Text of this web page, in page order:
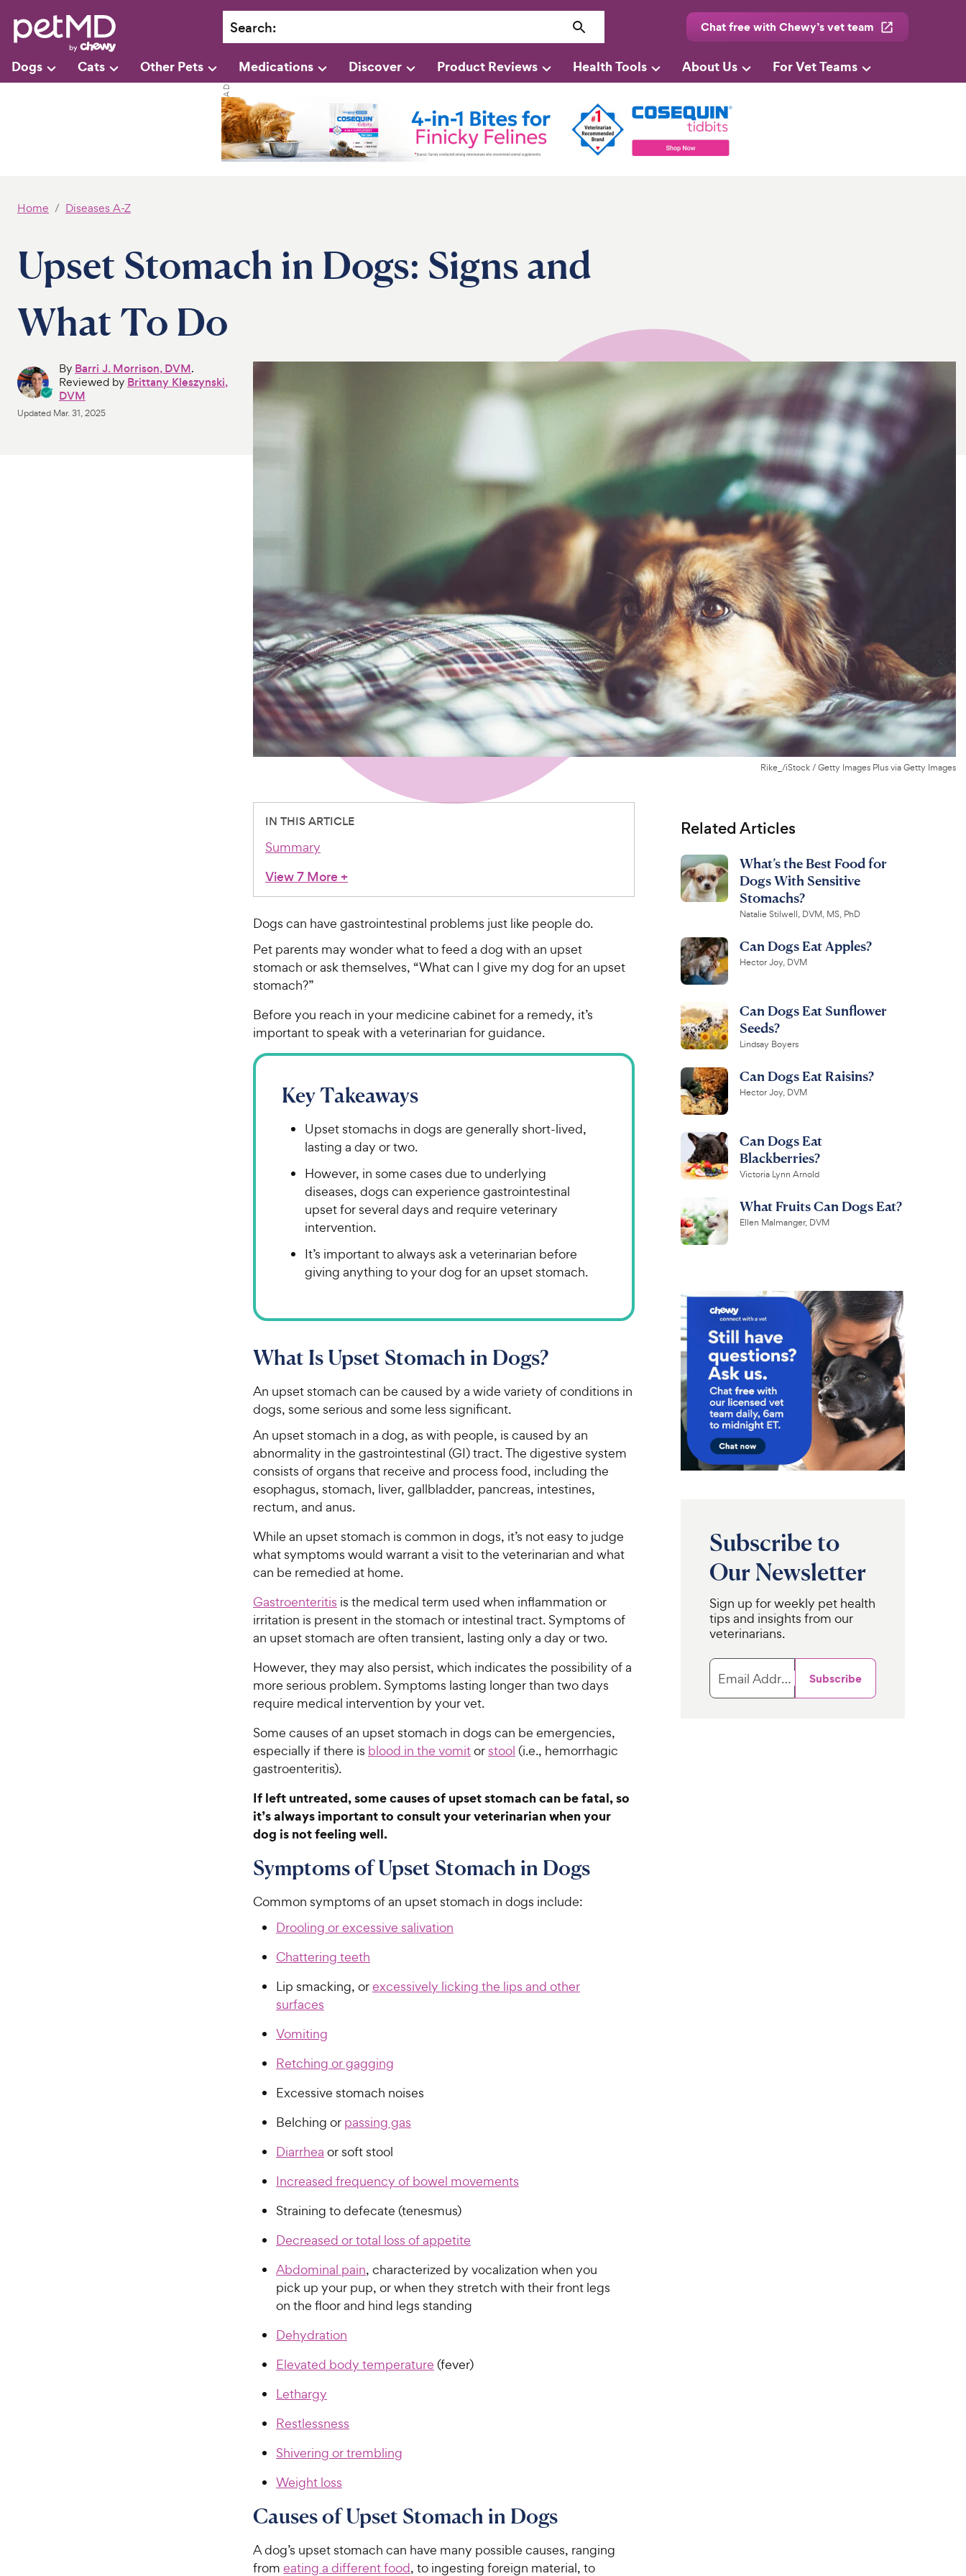
Search: Chat free with Chewy’s vet team
Dogs Cats Other Pets Medications Discover Product Reviews Health Tools About Us For Vet Teams
Home Diseases A-Z
Upset Stomach in Dogs: Signs and
What To Do
By Barri J. Morrison, DVM.
Reviewed by Brittany Kleszynski,
DVM
Updated Mar. 31, 2025
Rike_/iStock / Getty Images Plus via Getty Images
IN THIS ARTICLE
Summary
View 7 More+
Dogs can have gastrointestinal problems just like people do.
Pet parents may wonder what to feed a dog with an upset
stomach or ask themselves, “What can I give my dog for an upset
stomach?”
Before you reach in your medicine cabinet for a remedy, it’s
important to speak with a veterinarian for guidance.
Key Takeaways
Upset stomachs in dogs are generally short-lived,
lasting a day or two.
However, in some cases due to underlying
diseases, dogs can experience gastrointestinal
upset for several days and require veterinary
intervention.
It’s important to always ask a veterinarian before
giving anything to your dog for an upset stomach.
What Is Upset Stomach in Dogs?
An upset stomach can be caused by a wide variety of conditions in
dogs, some serious and some less significant.
An upset stomach in a dog, as with people, is caused by an
abnormality in the gastrointestinal (GI) tract. The digestive system
consists of organs that receive and process food, including the
esophagus, stomach, liver, gallbladder, pancreas, intestines,
rectum, and anus.
While an upset stomach is common in dogs, it’s not easy to judge
what symptoms would warrant a visit to the veterinarian and what
can be remedied at home.
Gastroenteritis is the medical term used when inflammation or
irritation is present in the stomach or intestinal tract. Symptoms of
an upset stomach are often transient, lasting only a day or two.
However, they may also persist, which indicates the possibility of a
more serious problem. Symptoms lasting longer than two days
require medical intervention by your vet.
Some causes of an upset stomach in dogs can be emergencies,
especially if there is blood in the vomitor stool (i.e., hemorrhagic
gastroenteritis).
If left untreated, some causes of upset stomach can be fatal, so
it’s always important to consult your veterinarian when your
dog is not feeling well.
Symptoms of Upset Stomach in Dogs
Common symptoms of an upset stomach in dogs include:
Drooling or excessive salivation
Chattering teeth
Lip smacking, orexcessively licking the lips and other
surfaces
Vomiting
Retching or gagging
Excessive stomach noises
Belching or passing gas
Diarrhea or soft stool
Increased frequency of bowel movements
Straining to defecate (tenesmus)
Decreased or total loss of appetite
Abdominal pain, characterized by vocalization when you
pick up your pup, or when they stretch with their front legs
on the floor and hind legs standing
Dehydration
Elevated body temperature (fever)
Lethargy
Restlessness
Shivering or trembling
Weight loss
Causes of Upset Stomach in Dogs
A dog’s upset stomach can have many possible causes, ranging
from eating a different food, to ingesting foreign material, to
Related Articles
What’s the Best Food for
Dogs With Sensitive
Stomachs?
Natalie Stilwell, DVM, MS, PhD
Can Dogs Eat Apples?
Hector Joy, DVM
Can Dogs Eat Sunflower
Seeds?
Lindsay Boyers
Can Dogs Eat Raisins?
Hector Joy, DVM
Can Dogs Eat
Blackberries?
Victoria Lynn Arnold
What Fruits Can Dogs Eat?
Ellen Malmanger, DVM
Subscribe to
Our Newsletter
Sign up for weekly pet health
tips and insights from our
veterinarians.
Email Address Subscribe